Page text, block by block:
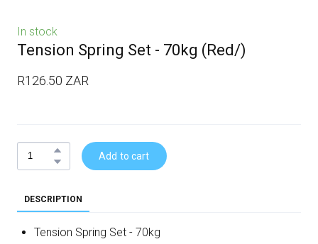
In stock
Tension Spring Set - 70kg (Red/)
R126.50 ZAR
Add to cart
DESCRIPTION
Tension Spring Set - 70kg